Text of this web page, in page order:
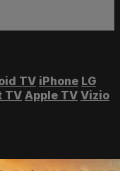
TV iPhone LG
TV Apple TV Vizio